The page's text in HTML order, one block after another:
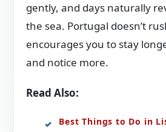
gently, and days naturally
the sea. Portugal doesn’t
encourages you to stay
and notice more.
Read Also:
Best Things to Do in